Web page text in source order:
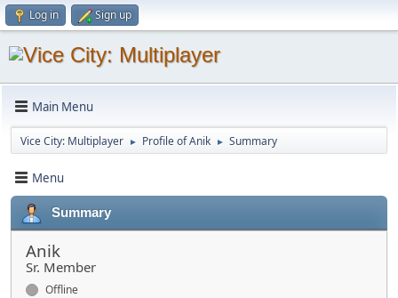
Log in Sign up
Main Menu
Vice City: Multiplayer ► Profile of Anik ► Summary
Menu
Summary
Anik
Sr. Member
Offline